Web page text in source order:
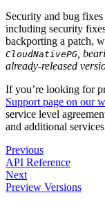
Security and bug
including security
backporting a patch,
CloudNativePG ,
already-released
If you’re looking for
Support page on our
service level
and additional
Previous
API Reference
Next
Preview Versions